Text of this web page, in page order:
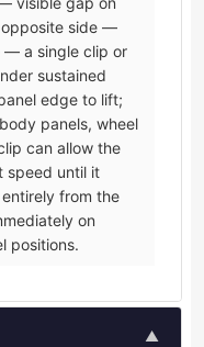
side —
— a single clip or
sustained
edge to lift;
panels, wheel
can allow the
speed until it
from the
on
positions.
▲